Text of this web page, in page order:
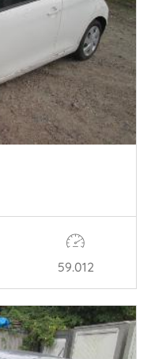
59.012